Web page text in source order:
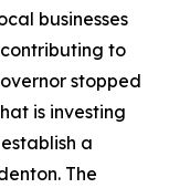
businesses
to
stopped
is investing
a
The